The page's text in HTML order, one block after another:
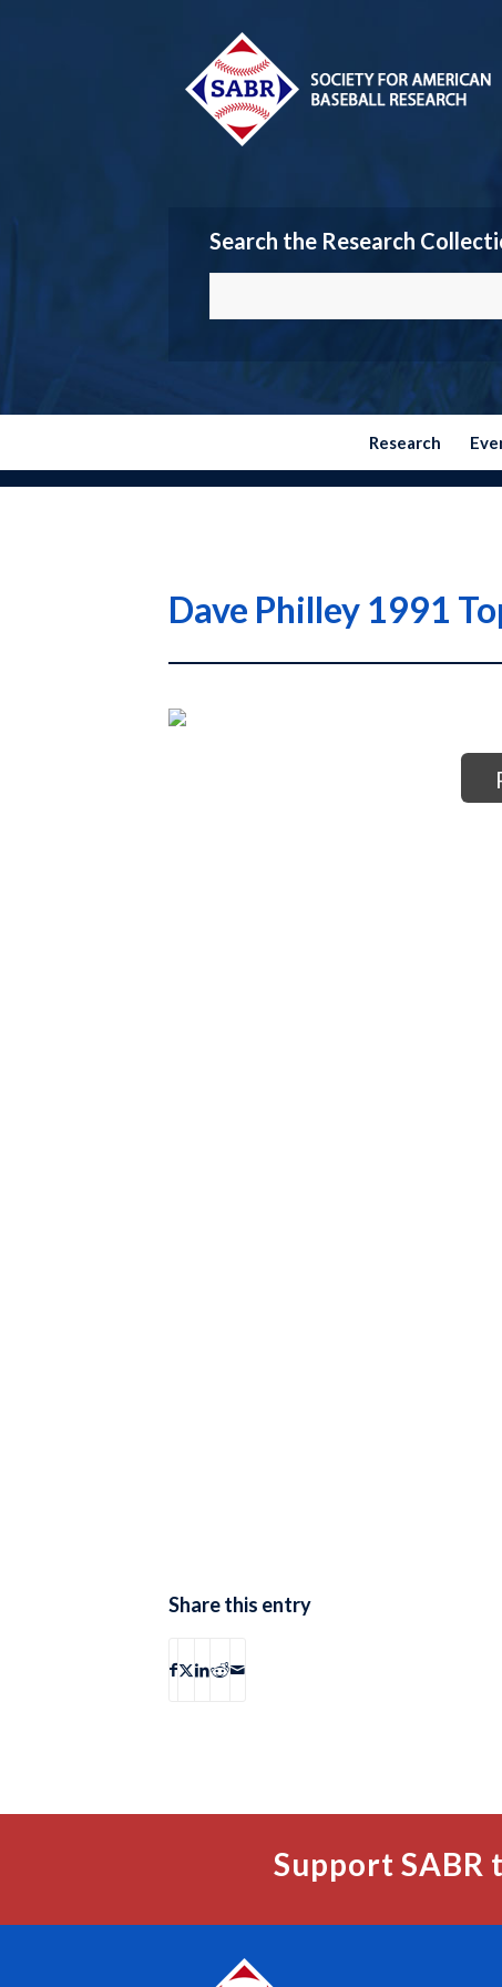
Search the Research
Research
Dave Philley 1991
Share this entry
Support SABR